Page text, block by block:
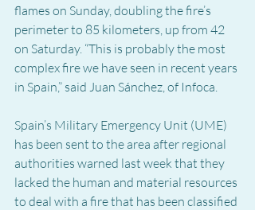
flames on Sunday, doubling the fire’s
perimeter to 85 kilometers, up from 42
on Saturday. “This is probably the most
complex fire we have seen in recent years
in Spain,” said Juan Sánchez, of Infoca.
Spain’s Military Emergency Unit (UME)
has been sent to the area after regional
authorities warned last week that they
lacked the human and material resources
to deal with a fire that has been classified